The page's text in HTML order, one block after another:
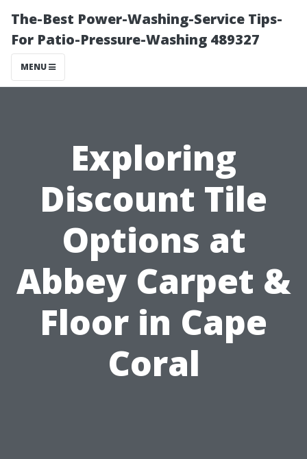
The-Best Power-Washing-Service Tips-
For Patio-Pressure-Washing 489327
MENU
Exploring
Discount Tile
Options at
Abbey Carpet &
Floor in Cape
Coral